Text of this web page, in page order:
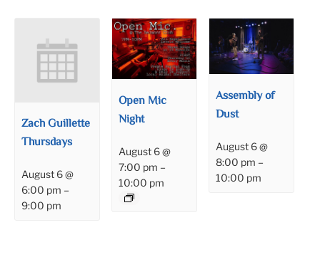
Zach Guillette
Thursdays
August 6 @
6:00 pm –
9:00 pm
Open Mic
Night
August 6 @
7:00 pm –
10:00 pm
Assembly of
Dust
August 6 @
8:00 pm –
10:00 pm